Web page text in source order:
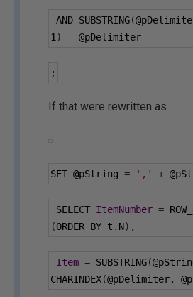
AND SUBSTRING(
1 ) = @pDelimiter
;
If that were rewritten as
SET @pString = ',' +
SELECT ItemNumber =
(ORDER BY t . N),
Item = SUBSTRING(
CHARINDEX(@pDelimiter,